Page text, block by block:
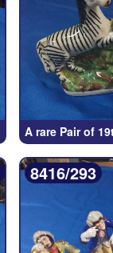
A rare Pair of
8416/293